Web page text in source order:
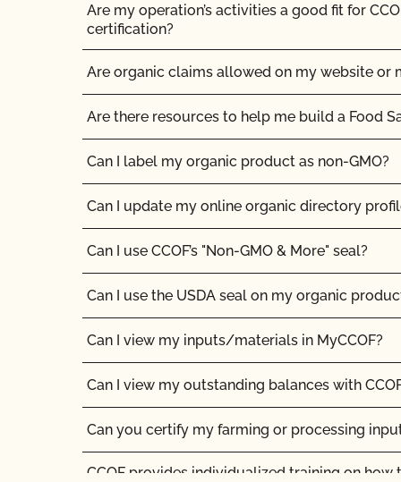
Are my operation’s activities a good fit for
certification?
Are organic claims allowed on my website or
Are there resources to help me build a Food
Can I label my organic product as non-GMO?
Can I update my online organic directory
Can I use CCOF’s "Non-GMO & More" seal?
Can I use the USDA seal on my organic
Can I view my inputs/materials in MyCCOF?
Can I view my outstanding balances with
Can you certify my farming or processing
CCOF provides individualized training on how